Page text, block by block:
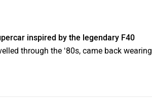
inspired by the legendary F40
through the ‘80s, came back